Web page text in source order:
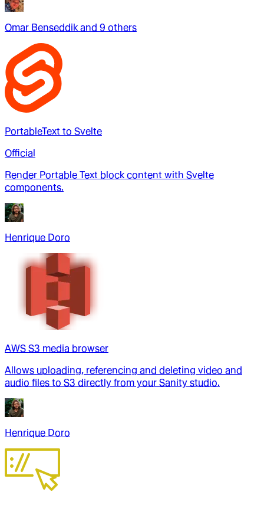
Omar Benseddik and 9 others
PortableText to Svelte
Official
Render Portable Text block content with Svelte
components.
Henrique Doro
AWS S3 media browser
Allows uploading, referencing and deleting video and
audio files to S3 directly from your Sanity studio.
Henrique Doro